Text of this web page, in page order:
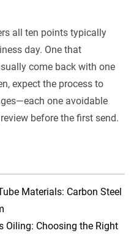
all ten points typically
day. One that
come back with one
expect the process to
one avoidable
before the first send.
Materials: Carbon Steel
Oiling: Choosing the Right